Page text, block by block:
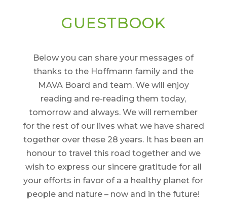
GUESTBOOK
Below you can share your messages of
thanks to the Hoffmann family and the
MAVA Board and team. We will enjoy
reading and re-reading them today,
tomorrow and always. We will remember
for the rest of our lives what we have shared
together over these 28 years. It has been an
honour to travel this road together and we
wish to express our sincere gratitude for all
your efforts in favor of a a healthy planet for
people and nature – now and in the future!